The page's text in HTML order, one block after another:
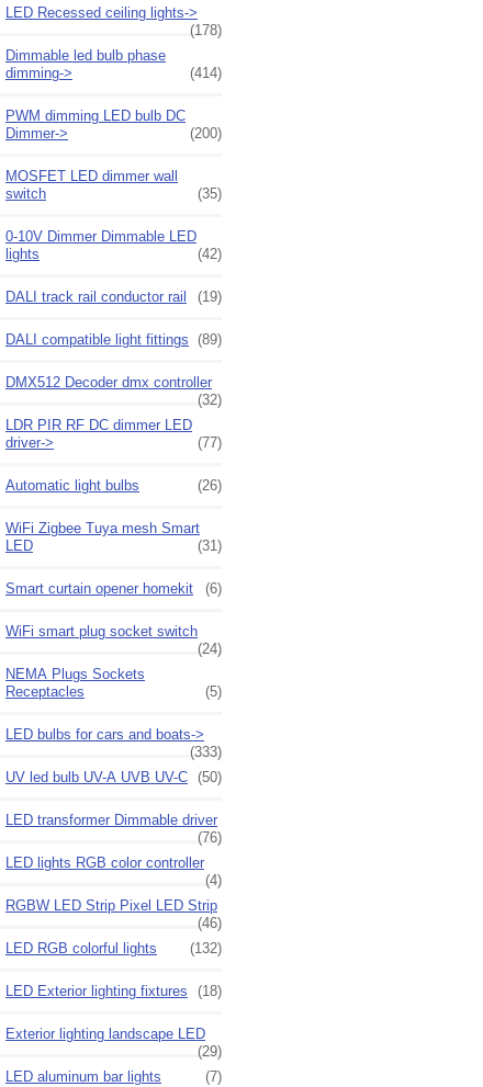
LED Recessed ceiling lights->
(178)
Dimmable led bulb phase
dimming->
(414)
PWM dimming LED bulb DC
Dimmer->
(200)
MOSFET LED dimmer wall
switch
(35)
0-10V Dimmer Dimmable LED
lights
(42)
DALI track rail conductor rail (19)
DALI compatible light fittings (89)
DMX512 Decoder dmx controller
(32)
LDR PIR RF DC dimmer LED
driver->
(77)
Automatic light bulbs (26)
WiFi Zigbee Tuya mesh Smart
LED
(31)
Smart curtain opener homekit (6)
WiFi smart plug socket switch
(24)
NEMA Plugs Sockets
Receptacles
(5)
LED bulbs for cars and boats->
(333)
UV led bulb UV-A UVB UV-C (50)
LED transformer Dimmable driver
(76)
LED lights RGB color controller
(4)
RGBW LED Strip Pixel LED Strip
(46)
LED RGB colorful lights
(132)
LED Exterior lighting fixtures (18)
Exterior lighting landscape LED
(29)
LED aluminum bar lights
(7)